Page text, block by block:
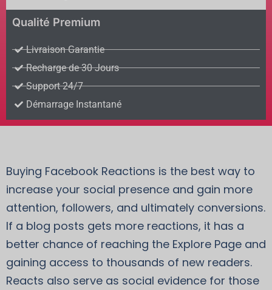
Qualité Premium
Livraison Garantie
Recharge de 30 Jours
Support 24/7
Démarrage Instantané
Buying Facebook Reactions is the best way to
increase your social presence and gain more
attention, followers, and ultimately conversions.
If a blog posts gets more reactions, it has a
better chance of reaching the Explore Page and
gaining access to thousands of new readers.
Reacts also serve as social evidence for those